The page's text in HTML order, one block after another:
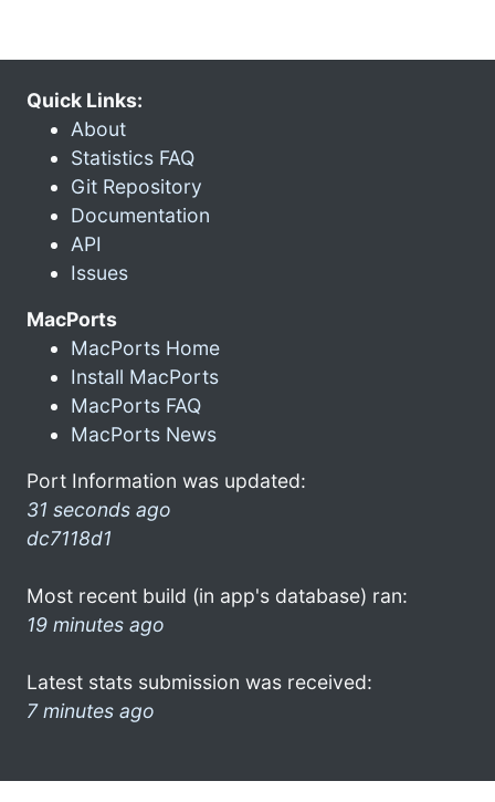
Quick Links:
About
Statistics FAQ
Git Repository
Documentation
API
Issues
MacPorts
MacPorts Home
Install MacPorts
MacPorts FAQ
MacPorts News
Port Information was updated:
31 seconds ago
dc7118d1
Most recent build (in app's database) ran:
19 minutes ago
Latest stats submission was received:
7 minutes ago